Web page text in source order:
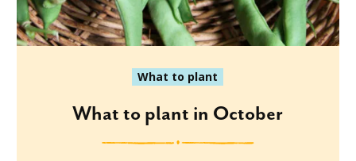
What to plant
What to plant in October